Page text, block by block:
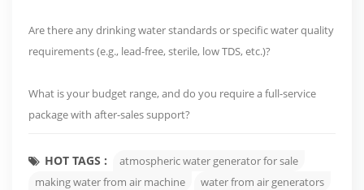
Are there any drinking water standards or specific water quality
requirements (e.g., lead-free, sterile, low TDS, etc.)?
What is your budget range, and do you require a full-service
package with after-sales support?
HOT TAGS :
atmospheric water generator for sale
making water from air machine
water from air generators